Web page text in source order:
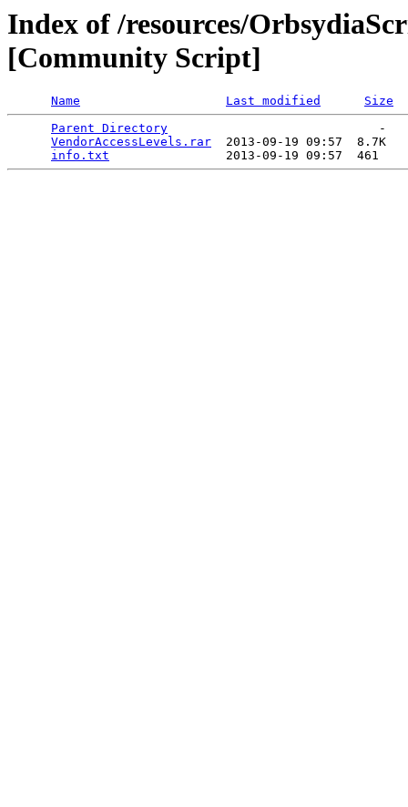
Index of /resources/
[Community Script]
Name Last modified
Size
Parent Directory
                             -
VendorAccessLevels.rar
  2013-09-19 09:57  8.7K
info.txt